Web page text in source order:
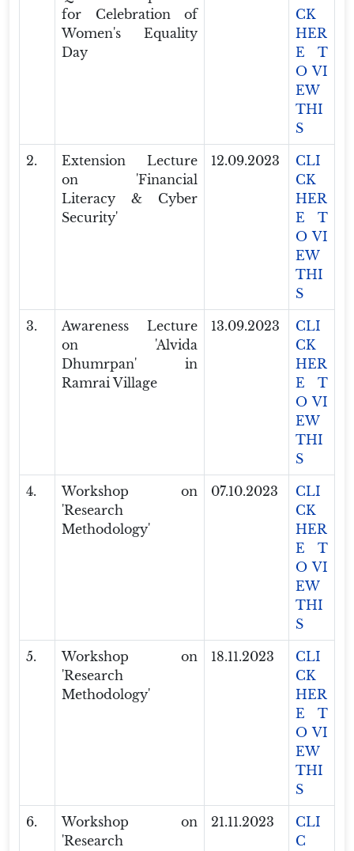
for Celebration of
Women's Equality
Day
CK
HER
E T
O VI
EW
THI
S
2.
Extension Lecture
on 'Financial
Literacy & Cyber
Security'
12.09.2023
CLI
CK
HER
E T
O VI
EW
THI
S
3.
Awareness Lecture
on 'Alvida
Dhumrpan' in
Ramrai Village
13.09.2023
CLI
CK
HER
E T
O VI
EW
THI
S
4.
Workshop on
'Research
Methodology'
07.10.2023
CLI
CK
HER
E T
O VI
EW
THI
S
5.
Workshop on
'Research
Methodology'
18.11.2023
CLI
CK
HER
E T
O VI
EW
THI
S
6.
Workshop on
'Research
21.11.2023
CLI
C